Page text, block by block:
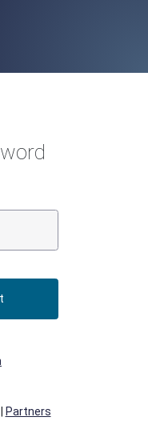
Partners